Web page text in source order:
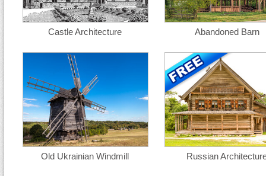
Castle Architecture Abandoned Barn
Old Ukrainian Windmill Russian